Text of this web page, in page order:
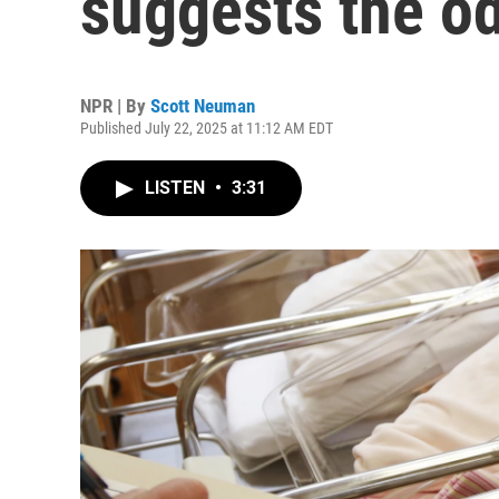
NPR | By Scott Neuman
Published July 22, 2025 at 11:12 AM EDT
LISTEN • 3:31